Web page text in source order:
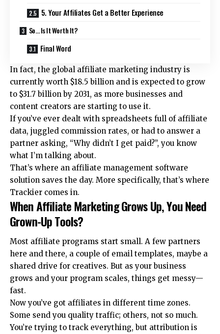
5. Your Affiliates Get a Better Experience
So… Is It Worth It?
Final Word
In fact, the global affiliate marketing industry is
currently worth $18.5 billion and is expected to grow
to $31.7 billion by 2031, as more businesses and
content creators are starting to use it.
If you’ve ever dealt with spreadsheets full of affiliate
data, juggled commission rates, or had to answer a
partner asking, “Why didn’t I get paid?”, you know
what I’m talking about.
That’s where an affiliate management software
solution saves the day. More specifically, that’s where
Trackier comes in.
When Affiliate Marketing Grows Up, You Need
Grown-Up Tools?
Most affiliate programs start small. A few partners
here and there, a couple of email templates, maybe a
shared drive for creatives. But as your business
grows and your program scales, things get messy—
fast.
Now you’ve got affiliates in different time zones.
Some send you quality traffic; others, not so much.
You’re trying to track everything, but attribution is